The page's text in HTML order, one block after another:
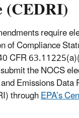
require
of Compliance
CFR
the NOCS
Emissions Data
throughEPA’s